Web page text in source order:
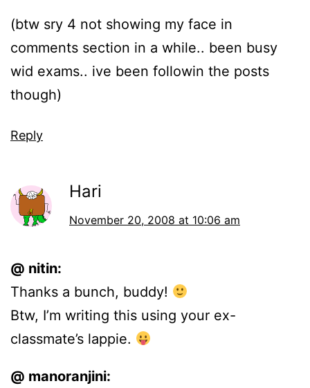
(btw sry 4 not showing my face in
comments section in a while.. been busy
wid exams.. ive been followin the posts
though)
Reply
Hari
November 20, 2008 at 10:06 am
@ nitin:
Thanks a bunch, buddy!
Btw, I’m writing this using your ex-
classmate’s lappie.
@ manoranjini: